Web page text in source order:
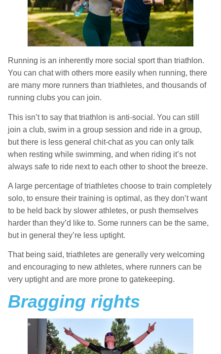
Running is an inherently more social sport than triathlon.
You can chat with others more easily when running, there
are many more runners than triathletes, and thousands of
running clubs you can join.
This isn’t to say that triathlon is anti-social. You can still
join a club, swim in a group session and ride in a group,
but there is less general chit-chat as you can only talk
when resting while swimming, and when riding it’s not
always safe to ride next to each other to shoot the breeze.
A large percentage of triathletes choose to train completely
solo, to ensure their training is optimal, as they don’t want
to be held back by slower athletes, or push themselves
harder than they’d like to. Some runners can be the same,
but in general they’re less uptight.
That being said, triathletes are generally very welcoming
and encouraging to new athletes, where runners can be
very uptight and are more prone to gatekeeping.
Bragging rights